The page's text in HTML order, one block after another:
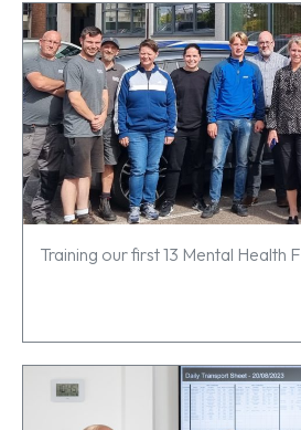
Training our first 13 Mental Health